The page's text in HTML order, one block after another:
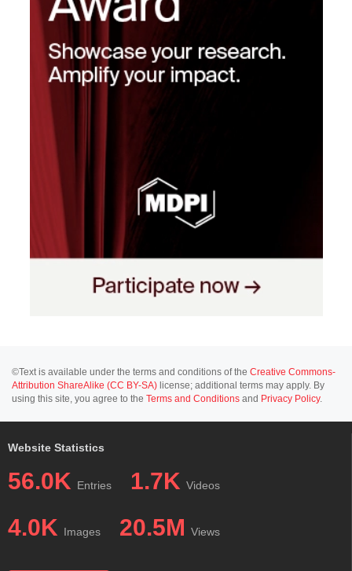
©Text is available under the terms and conditions of the Creative Commons-
Attribution ShareAlike (CC BY-SA) license; additional terms may apply. By
using this site, you agree to the Terms and Conditions and Privacy Policy.
Website Statistics
56.0K Entries 1.7K Videos
4.0K Images 20.5M Views